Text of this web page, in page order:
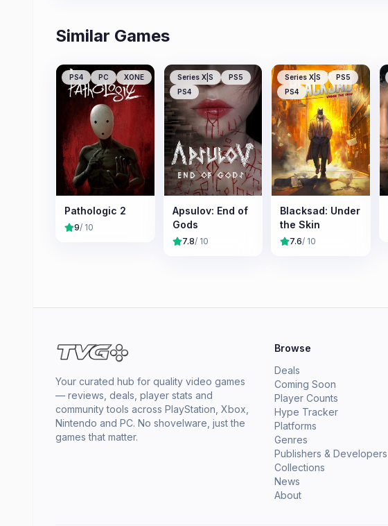
Similar Games
PS4 PC XONE
Pathologic 2
9/ 10
Series X|S
PS5
PS4
Apsulov: End of
Gods
7.8/ 10
Series X|S
PS5
PS4
Blacksad: Under
the Skin
7.6/ 10
Your curated hub for quality video games
— reviews, deals, player stats and
community tools across PlayStation, Xbox,
Nintendo and PC. No shovelware, just the
games that matter.
Browse
Deals
Coming Soon
Player Counts
Hype Tracker
Platforms
Genres
Publishers & Developers
Collections
News
About